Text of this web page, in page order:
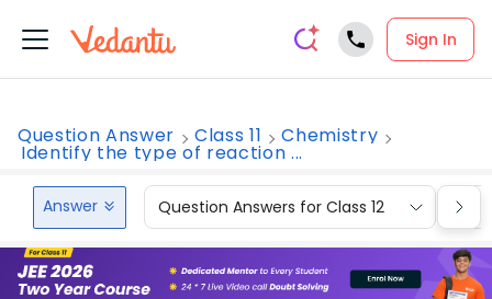
Sign In
Question Answer Class 11 Chemistry
Identify the type of reaction ...
Answer Question Answers for Class 12